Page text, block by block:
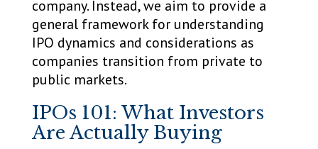
company. Instead, we aim to provide a
general framework for understanding
IPO dynamics and considerations as
companies transition from private to
public markets.
IPOs 101: What Investors
Are Actually Buying